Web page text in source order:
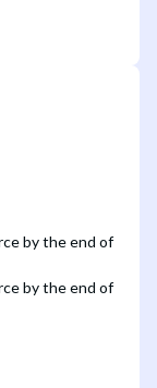
by the end of
by the end of